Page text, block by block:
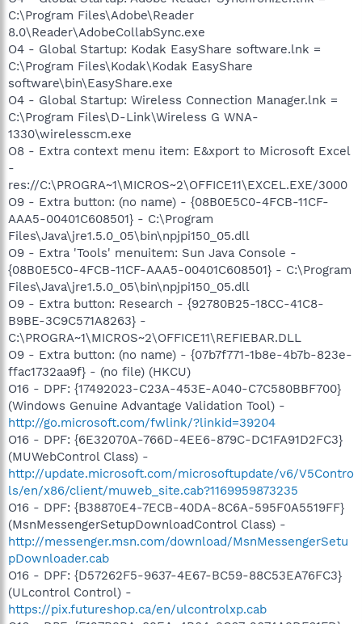
C:\Program Files\Adobe\Reader
8.0\Reader\AdobeCollabSync.exe
O4 - Global Startup: Kodak EasyShare software.lnk =
C:\Program Files\Kodak\Kodak EasyShare
software\bin\EasyShare.exe
O4 - Global Startup: Wireless Connection Manager.lnk =
C:\Program Files\D-Link\Wireless G WNA-
1330\wirelesscm.exe
O8 - Extra context menu item: E&xport to Microsoft Excel
-
res://C:\PROGRA~1\MICROS~2\OFFICE11\EXCEL.EXE/3000
O9 - Extra button: (no name) - {08B0E5C0-4FCB-11CF-
AAA5-00401C608501} - C:\Program
Files\Java\jre1.5.0_05\bin\npjpi150_05.dll
O9 - Extra 'Tools' menuitem: Sun Java Console -
{08B0E5C0-4FCB-11CF-AAA5-00401C608501} - C:\Program
Files\Java\jre1.5.0_05\bin\npjpi150_05.dll
O9 - Extra button: Research - {92780B25-18CC-41C8-
B9BE-3C9C571A8263} -
C:\PROGRA~1\MICROS~2\OFFICE11\REFIEBAR.DLL
O9 - Extra button: (no name) - {07b7f771-1b8e-4b7b-823e-
ffac1732aa9f} - (no file) (HKCU)
O16 - DPF: {17492023-C23A-453E-A040-C7C580BBF700}
(Windows Genuine Advantage Validation Tool) -
http://go.microsoft.com/fwlink/?linkid=39204
O16 - DPF: {6E32070A-766D-4EE6-879C-DC1FA91D2FC3}
(MUWebControl Class) -
http://update.microsoft.com/microsoftupdate/v6/V5Contro
ls/en/x86/client/muweb_site.cab?1169959873235
O16 - DPF: {B38870E4-7ECB-40DA-8C6A-595F0A5519FF}
(MsnMessengerSetupDownloadControl Class) -
http://messenger.msn.com/download/MsnMessengerSetu
pDownloader.cab
O16 - DPF: {D57262F5-9637-4E67-BC59-88C53EA76FC3}
(ULcontrol Control) -
https://pix.futureshop.ca/en/ulcontrolxp.cab